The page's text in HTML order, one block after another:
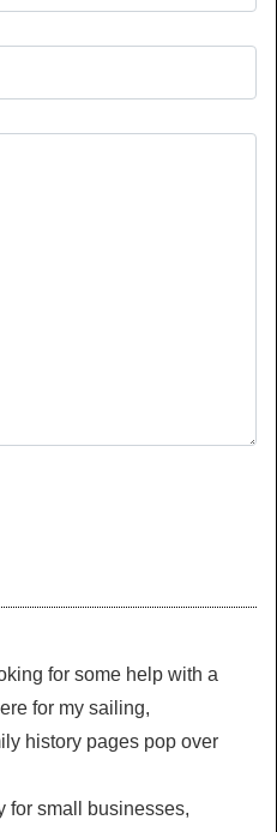
for some help with a
for my sailing,
history pages pop over
for small businesses,